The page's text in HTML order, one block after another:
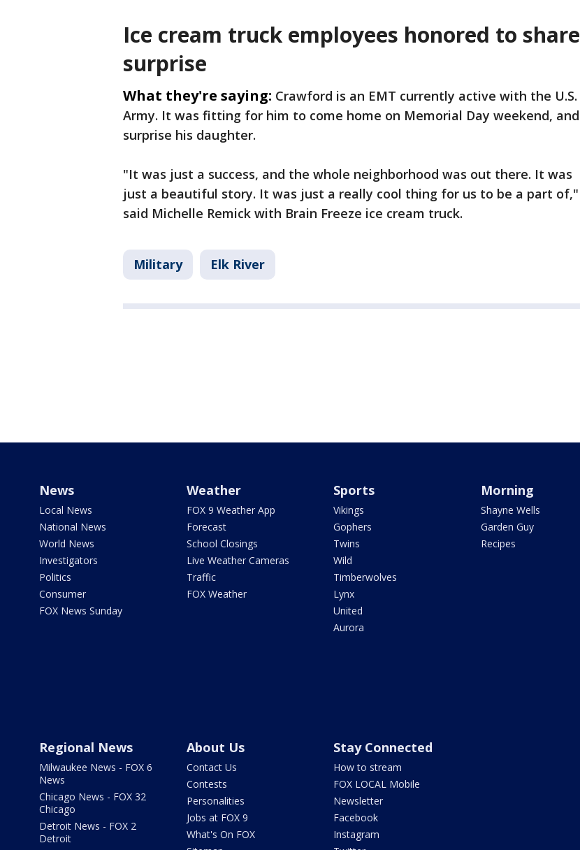
Ice cream truck employees honored to share
surprise
What they're saying: Crawford is an EMT currently active with the U.S.
Army. It was fitting for him to come home on Memorial Day weekend, and
surprise his daughter.
"It was just a success, and the whole neighborhood was out there. It was
just a beautiful story. It was just a really cool thing for us to be a part of,"
said Michelle Remick with Brain Freeze ice cream truck.
Military Elk River
News
Local News
National News
World News
Investigators
Politics
Consumer
FOX News Sunday
Weather
FOX 9 Weather App
Forecast
School Closings
Live Weather Cameras
Traffic
FOX Weather
Sports
Vikings
Gophers
Twins
Wild
Timberwolves
Lynx
United
Aurora
Morning
Shayne Wells
Garden Guy
Recipes
Regional News
Milwaukee News - FOX 6
News
Chicago News - FOX 32
Chicago
Detroit News - FOX 2
Detroit
About Us
Contact Us
Contests
Personalities
Jobs at FOX 9
What's On FOX
Stay Connected
How to stream
FOX LOCAL Mobile
Newsletter
Facebook
Instagram